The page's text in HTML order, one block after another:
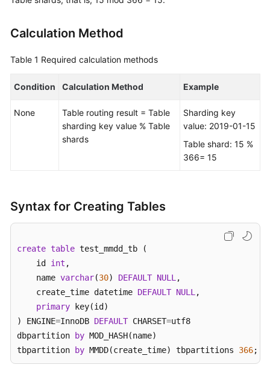
Performance
Paper
FAQs
Videos
Reference
Shared
Responsibilities
Level
Agreement
White
Calculation Method
Table 1 Required calculation methods
Condition Calculation Method Example
None
Table routing result = Table
sharding key value % Table
shards
Sharding key
value: 2019-01-15
Table shard: 15 %
366= 15
Syntax for Creating Tables
create table test_mmdd_tb (
    id
int ,
    name
varchar(30) DEFAULT NULL ,
    create_time datetime
DEFAULT NULL ,
primary key(id)
) ENGINE=InnoDB DEFAULT CHARSET=utf8
dbpartition
by MOD_HASH(name)
tbpartition
by MMDD(create_time) tbpartitions 366;